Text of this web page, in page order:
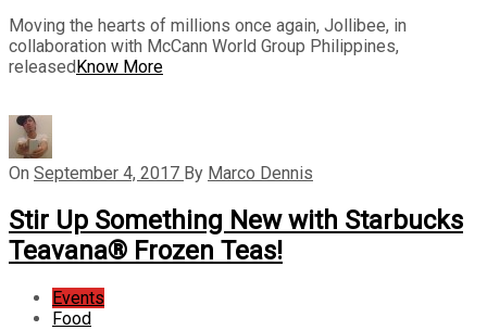
Moving the hearts of millions once again, Jollibee, in
collaboration with McCann World Group Philippines,
releasedKnow More
On September 4, 2017 By Marco Dennis
Stir Up Something New with Starbucks
Teavana® Frozen Teas!
Events
Food